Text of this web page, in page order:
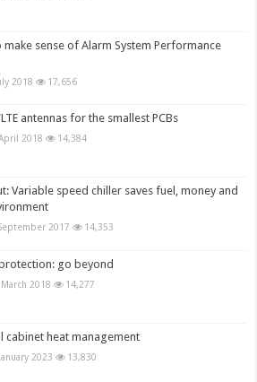
make sense of Alarm System Performance
2018 17,656
antennas for the smallest PCBs
2018 14,384
Variable speed chiller saves fuel, money and
2017 14,353
go beyond
2018 14,277
cabinet heat management
2023 13,830